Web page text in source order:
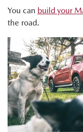
You can build your
the road.